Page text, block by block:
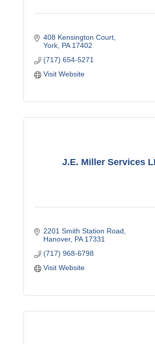
408 Kensington Court
York PA 17402
(717) 654-5271
Visit Website
J.E. Miller Services
2201 Smith Station Road
Hanover PA 17331
(717) 968-6798
Visit Website